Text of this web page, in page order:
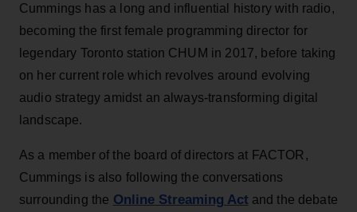
Cummings has a long and influential history with radio,
becoming the first female programming director for
legendary Toronto station CHUM in 2017, before taking
on her current role which revolves around evolving
audio strategy amidst an always-transforming digital
landscape.
As a member of the board of directors at FACTOR,
Cummings is also following the conversations
surrounding the Online Streaming Act and the debate